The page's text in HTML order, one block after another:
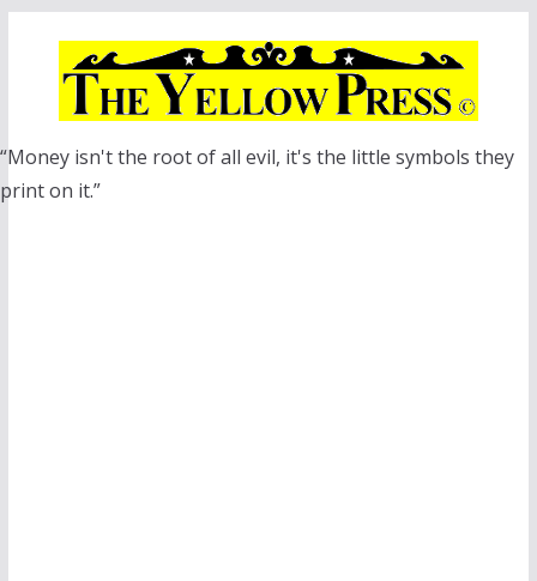
“Money isn't the root of all evil, it's the little symbols they
print on it.”